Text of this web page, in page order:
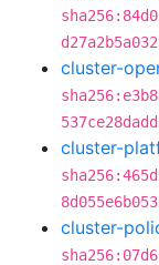
cluster-
cluster-
cluster-